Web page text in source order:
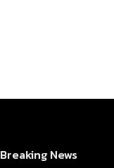
Breaking News